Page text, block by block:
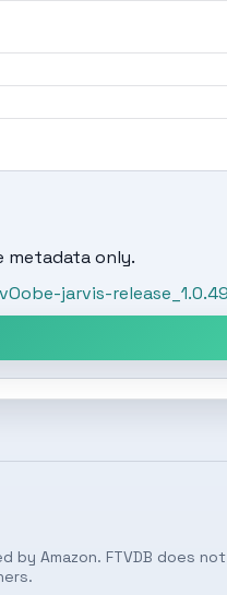
metadata only.
jarvis-
Amazon. FTVDB does